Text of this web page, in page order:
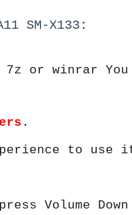
SM-X133:
7z or winrar
.
to use
Volume